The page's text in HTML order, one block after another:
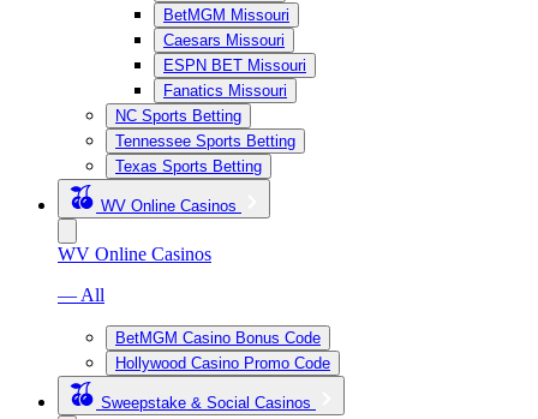
BetMGM Missouri
Caesars Missouri
ESPN BET Missouri
Fanatics Missouri
NC Sports Betting
Tennessee Sports Betting
Texas Sports Betting
WV Online Casinos
WV Online Casinos
— All
BetMGM Casino Bonus Code
Hollywood Casino Promo Code
Sweepstake & Social Casinos